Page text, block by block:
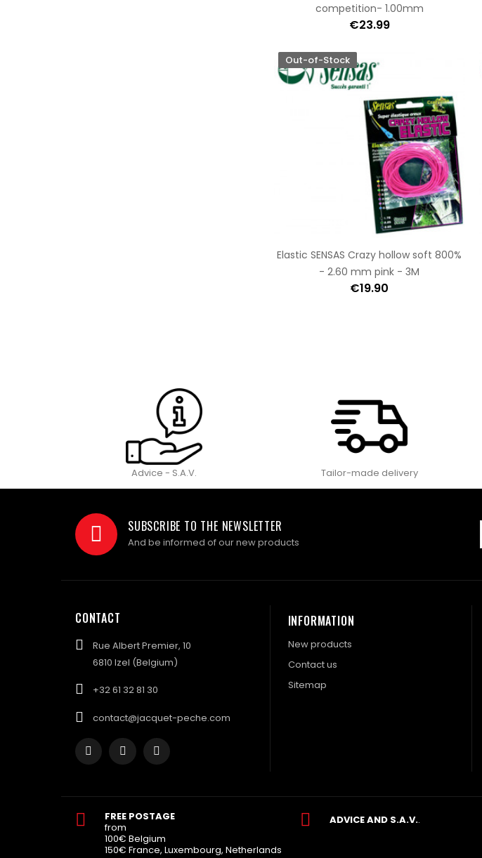
competition- 1.00mm
€23.99
Out-of-Stock
Elastic SENSAS Crazy hollow soft 800%
- 2.60 mm pink - 3M
€19.90
Advice - S.A.V. Tailor-made delivery
SUBSCRIBE TO THE NEWSLETTER
And be informed of our new products
CONTACT
Rue Albert Premier, 10
6810 Izel (Belgium)
+32 61 32 81 30
contact@jacquet-peche.com
INFORMATION
New products
Contact us
Sitemap
FREE POSTAGE
from
100€ Belgium
150€ France, Luxembourg, Netherlands
ADVICE AND S.A.V..